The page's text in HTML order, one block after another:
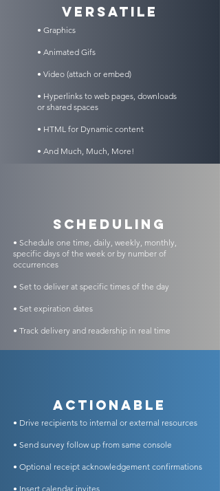
VERSATILE
• Graphics
• Animated Gifs
• Video (attach or embed)
• Hyperlinks to web pages, downloads
or shared spaces
• HTML for Dynamic content
• And Much, Much, More!
scheduling
• Schedule one time, daily, weekly, monthly,
specific days of the week or by number of
occurrences
• Set to deliver at specific times of the day
• Set expiration dates
• Track delivery and readership in real time
Actionable
• Drive recipients to internal or external resources
• Send survey follow up from same console
• Optional receipt acknowledgement confirmations
• Insert calendar invites